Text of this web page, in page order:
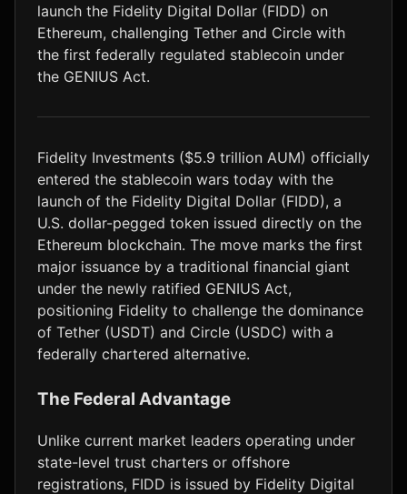
launch the Fidelity Digital Dollar (FIDD) on
Ethereum, challenging Tether and Circle with
the first federally regulated stablecoin under
the GENIUS Act.
Fidelity Investments ($5.9 trillion AUM) officially
entered the stablecoin wars today with the
launch of the Fidelity Digital Dollar (FIDD), a
U.S. dollar-pegged token issued directly on the
Ethereum blockchain. The move marks the first
major issuance by a traditional financial giant
under the newly ratified GENIUS Act,
positioning Fidelity to challenge the dominance
of Tether (USDT) and Circle (USDC) with a
federally chartered alternative.
The Federal Advantage
Unlike current market leaders operating under
state-level trust charters or offshore
registrations, FIDD is issued by Fidelity Digital